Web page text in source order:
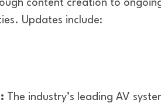
content creation to
Updates include:
The industry’s leading AV